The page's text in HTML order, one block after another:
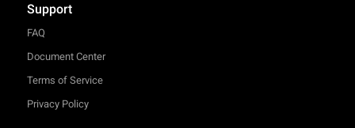
Support
FAQ
Document Center
Terms of Service
Privacy Policy